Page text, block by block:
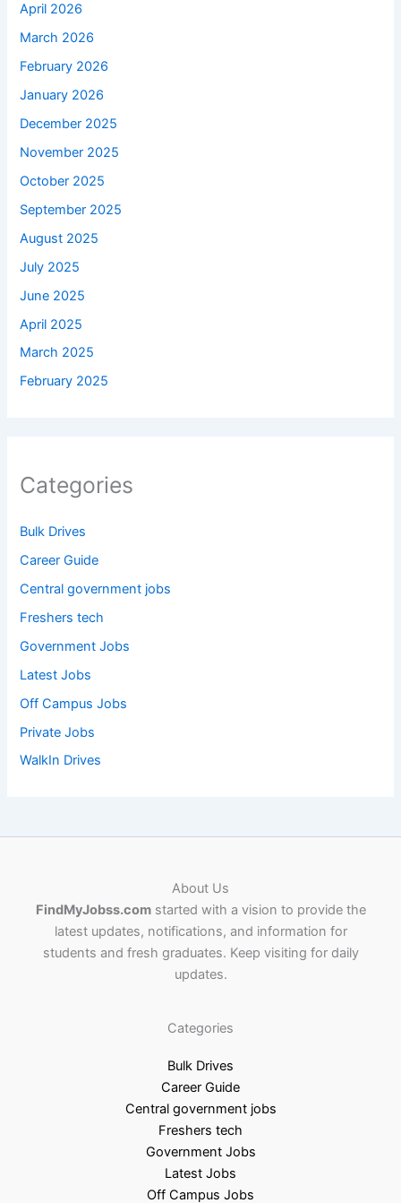
April 2026
March 2026
February 2026
January 2026
December 2025
November 2025
October 2025
September 2025
August 2025
July 2025
June 2025
April 2025
March 2025
February 2025
Categories
Bulk Drives
Career Guide
Central government jobs
Freshers tech
Government Jobs
Latest Jobs
Off Campus Jobs
Private Jobs
WalkIn Drives
About Us
FindMyJobss.comstarted with a vision to provide the
latest updates, notifications, and information for
students and fresh graduates. Keep visiting for daily
updates.
Categories
Bulk Drives
Career Guide
Central government jobs
Freshers tech
Government Jobs
Latest Jobs
Off Campus Jobs